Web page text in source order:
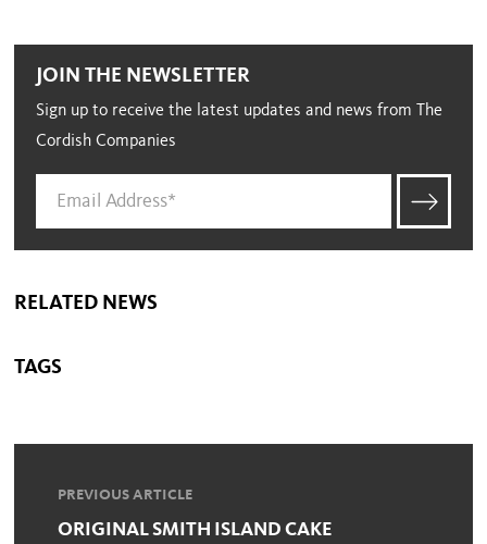
JOIN THE NEWSLETTER
Sign up to receive the latest updates and news from The
Cordish Companies
RELATED NEWS
TAGS
PREVIOUS ARTICLE
ORIGINAL SMITH ISLAND CAKE